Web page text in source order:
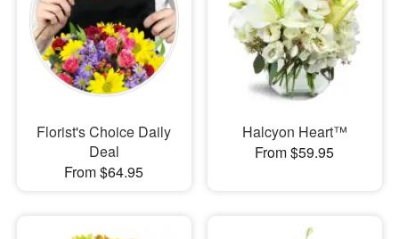
Flowers, Plants & Gifts
Our Shop
Florist's Choice Daily
Deal
From $64.95
Halcyon Heart™
From $59.95